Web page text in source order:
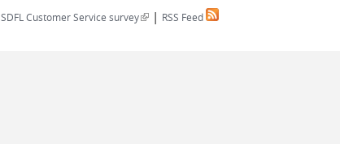
SDFL Customer Service survey(link is external)
| RSS Feed